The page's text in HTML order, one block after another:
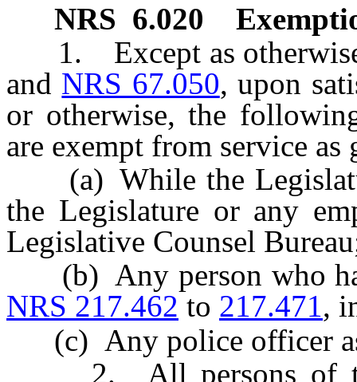
NRS 6.020
1. Except as otherwise
and NRS 67.050, upon
or otherwise, the
are exempt from service
(a) While the
the Legislature or any
Legislative Counsel
(b) Any person who
NRS 217.462 to 217.471,
(c) Any police officer
2. All persons of the